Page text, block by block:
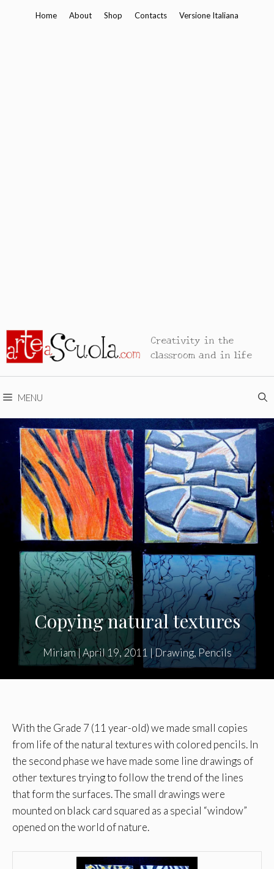
Home About Shop Contacts Versione Italiana
Creativity in the
classroom and in life
MENU
Copying natural textures
Miriam|April 19, 2011 |Drawing, Pencils
With the Grade 7 (11 year-old) we made small copies
from life of the natural textures with colored pencils. In
the second phase we have made some line drawings of
other textures trying to follow the trend of the lines
that form the surfaces. The small drawings were
mounted on black card squared as a special “window”
opened on the world of nature.